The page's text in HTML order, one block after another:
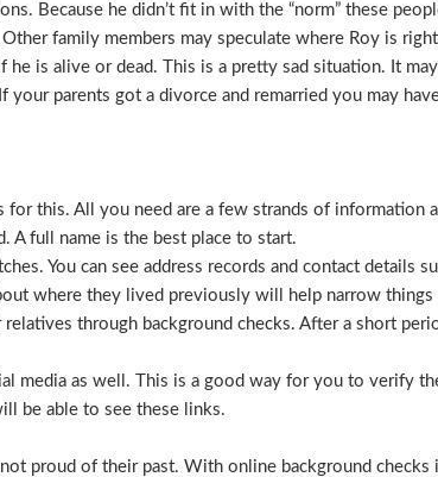
Because he didn’t fit in with the “norm” these
family members may speculate where Roy is
is alive or dead. This is a pretty sad situation. It
parents got a divorce and remarried you may
this. All you need are a few strands of information
full name is the best place to start.
You can see address records and contact details
where they lived previously will help narrow things
through background checks. After a short
media as well. This is a good way for you to verify
be able to see these links.
proud of their past. With online background